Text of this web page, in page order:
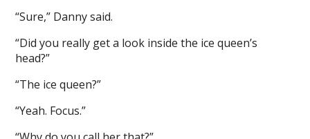
“Sure,” Danny said.
“Did you really get a look inside the ice queen’s
head?”
“The ice queen?”
“Yeah. Focus.”